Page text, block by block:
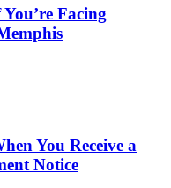
Facing
You Receive a
Notice